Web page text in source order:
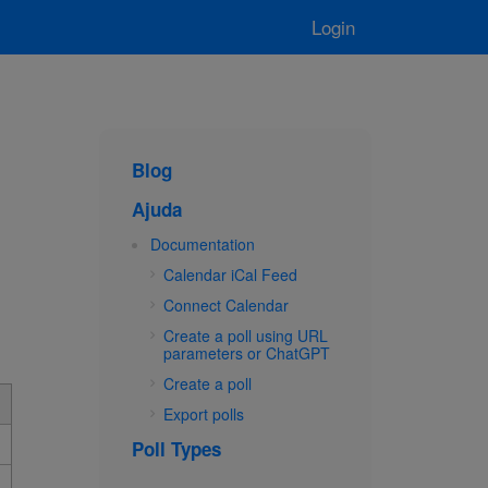
Login
Blog
Ajuda
Documentation
Calendar iCal Feed
Connect Calendar
Create a poll using URL
parameters or ChatGPT
Create a poll
Export polls
Poll Types